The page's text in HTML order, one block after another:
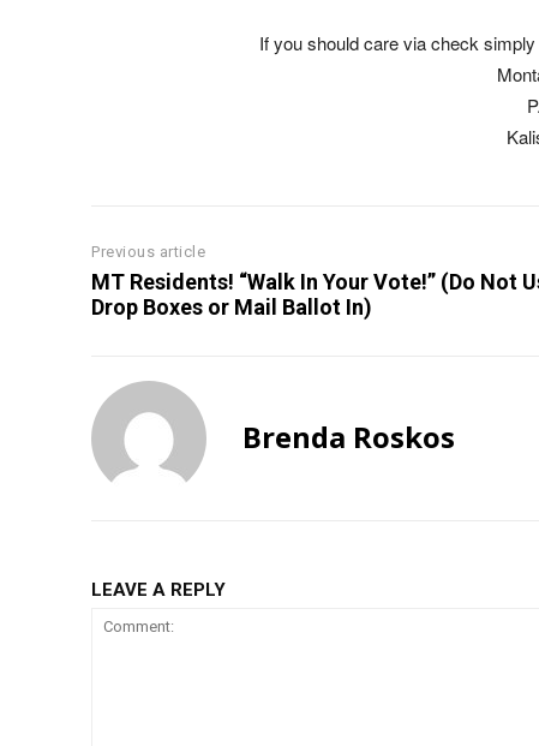
If you should care via check
Previous article
MT Residents! “Walk In Your Vote!” (Do Not
Drop Boxes or Mail Ballot In)
Brenda Roskos
LEAVE A REPLY